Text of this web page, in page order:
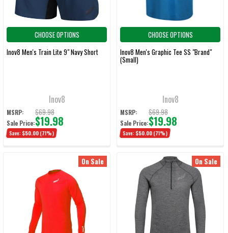
CHOOSE OPTIONS
Inov8 Men's Train Lite 9" Navy Short
Inov8
MSRP: $69.98
Sale Price:$19.98
Save: $50.00 (71%)
CHOOSE OPTIONS
Inov8 Men's Graphic Tee SS "Brand"
(Small)
Inov8
MSRP: $69.98
Sale Price:$19.98
Save: $50.00 (71%)
On Sale On Sale